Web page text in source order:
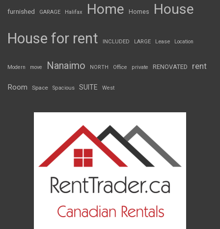
furnished GARAGE Halifax Home Homes House
House for rent INCLUDED LARGE Lease Location
Modern move Nanaimo NORTH Office private RENOVATED rent
Room Space Spacious SUITE West